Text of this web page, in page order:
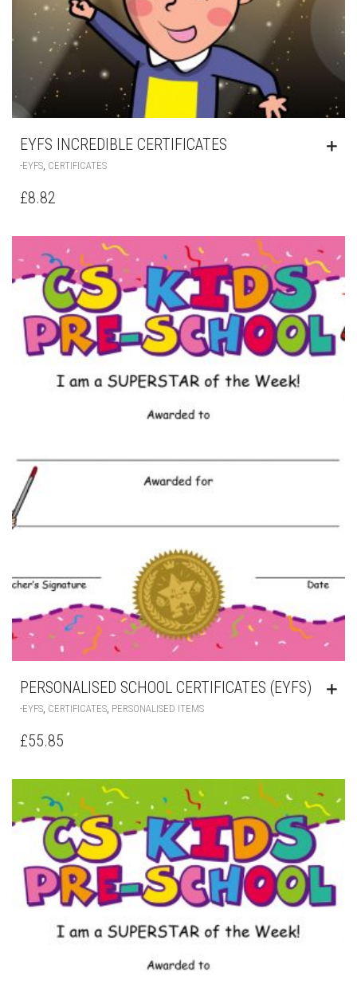
EYFS INCREDIBLE CERTIFICATES
-EYFS CERTIFICATES
£8.82
PERSONALISED SCHOOL CERTIFICATES (EYFS)
-EYFS CERTIFICATES PERSONALISED ITEMS
£55.85